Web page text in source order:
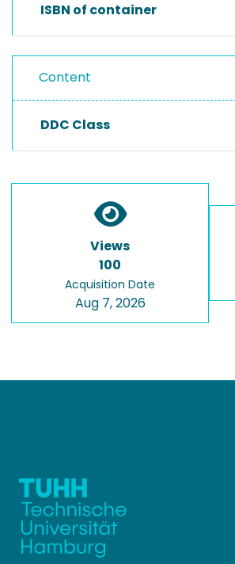
ISBN of container
Content
DDC Class
Views
100
Acquisition Date
Aug 7, 2026